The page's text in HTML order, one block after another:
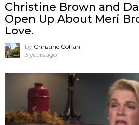
Christine Brown and
Open Up About Meri
Love.
by Christine Cohan
3 years ago